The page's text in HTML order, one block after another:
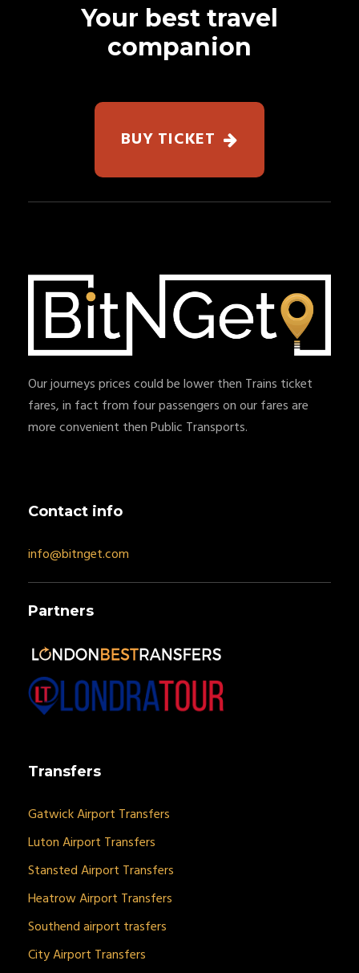
Your best travel
companion
BUY TICKET
Our journeys prices could be lower then Trains ticket
fares, in fact from four passengers on our fares are
more convenient then Public Transports.
Contact info
info@bitnget.com
Partners
Transfers
Gatwick Airport Transfers
Luton Airport Transfers
Stansted Airport Transfers
Heatrow Airport Transfers
Southend airport trasfers
City Airport Transfers